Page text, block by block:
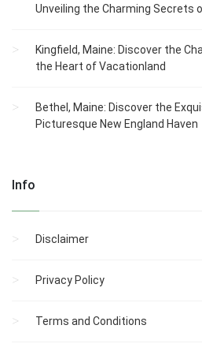
Unveiling the Charming Secrets
Kingfield, Maine: Discover the
the Heart of Vacationland
Bethel, Maine: Discover the
Picturesque New England Haven
Info
Disclaimer
Privacy Policy
Terms and Conditions